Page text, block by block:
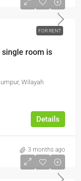
FOR RENT
room is
Wilayah
Details
3 months ago